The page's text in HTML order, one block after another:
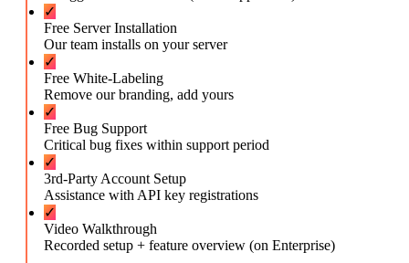
✓
Free Server Installation
Our team installs on your server
✓
Free White-Labeling
Remove our branding, add yours
✓
Free Bug Support
Critical bug fixes within support period
✓
3rd-Party Account Setup
Assistance with API key registrations
✓
Video Walkthrough
Recorded setup + feature overview (on Enterprise)